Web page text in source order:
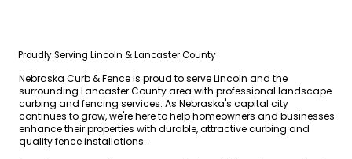
Proudly Serving Lincoln & Lancaster County
Nebraska Curb & Fence is proud to serve Lincoln and the
surrounding Lancaster County area with professional landscape
curbing and fencing services. As Nebraska's capital city
continues to grow, we're here to help homeowners and businesses
enhance their properties with durable, attractive curbing and
quality fence installations.